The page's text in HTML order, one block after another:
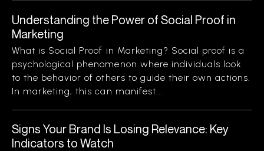
Understanding the Power of Social Proof in
Marketing
What is Social Proof in Marketing? Social proof is a
psychological phenomenon where individuals look
to the behavior of others to guide their own actions.
In marketing, this can manifest...
Signs Your Brand Is Losing Relevance: Key
Indicators to Watch